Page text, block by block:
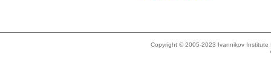
Copyright © 2005-2023 Ivannikov Institute